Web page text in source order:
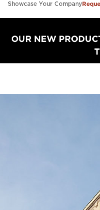
Showcase Your Company
OUR NEW